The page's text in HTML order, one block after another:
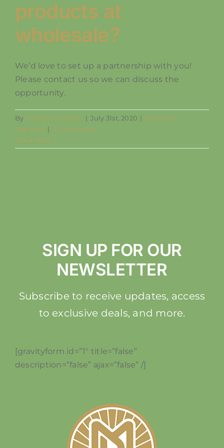
SHOP
products at
wholesale?
We’d love to set up a partnership with you!
Please contact us so we can discuss the
opportunity.
By mengriverhealth | July 31st, 2020 | Business
Inquiries | 0 Comments
Read More
SIGN UP FOR OUR
NEWSLETTER
Subscribe to receive updates, access
to exclusive deals, and more.
[gravityform id=”1″ title=”false”
description=”false” ajax=”false” /]